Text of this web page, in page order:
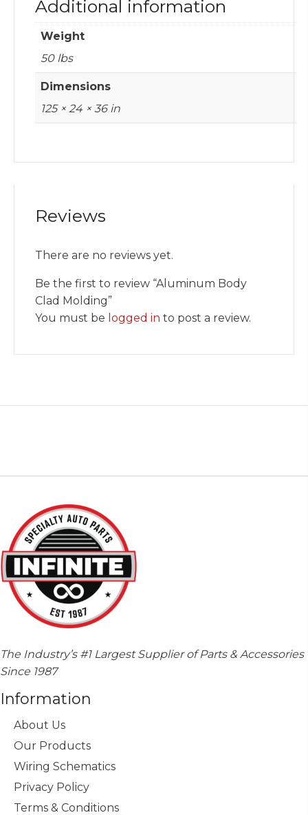
Additional information
Weight
50 lbs
Dimensions
125 × 24 × 36 in
Reviews
There are no reviews yet.
Be the first to review “Aluminum Body
Clad Molding”
You must be logged in to post a review.
The Industry’s #1 Largest Supplier of Parts & Accessories
Since 1987
Information
About Us
Our Products
Wiring Schematics
Privacy Policy
Terms & Conditions